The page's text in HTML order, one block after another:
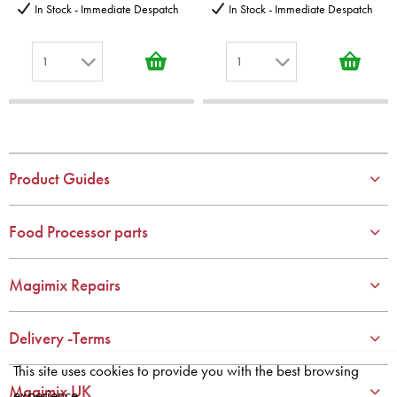
In Stock - Immediate Despatch
1
4
6
8
10
In Stock - Immediate Despatch
1
Product Guides
Food Processor parts
Magimix Repairs
Delivery -Terms
Magimix UK
This site uses cookies to provide you with the best browsing